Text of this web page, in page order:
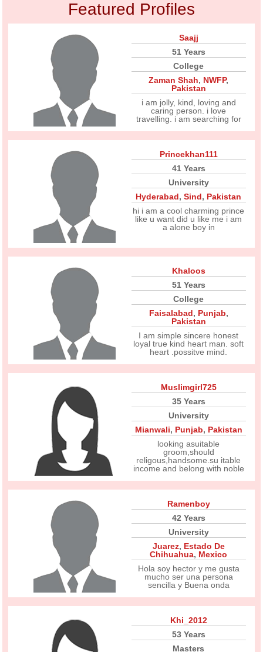
Featured Profiles
Saajj
51 Years
College
Zaman Shah, NWFP,
Pakistan
i am jolly, kind, loving and
caring person. i love
travelling. i am searching for
Princekhan111
41 Years
University
Hyderabad,Sind, Pakistan
hi i am a cool charming prince
like u want did u like me i am
a alone boy in
Khaloos
51 Years
College
Faisalabad, Punjab,
Pakistan
I am simple sincere honest
loyal true kind heart man. soft
heart .possitve mind.
Muslimgirl725
35 Years
University
Mianwali, Punjab, Pakistan
looking asuitable
groom,should
religous,handsome.su itable
income and belong with noble
Ramenboy
42 Years
University
Juarez, Estado De
Chihuahua, Mexico
Hola soy hector y me gusta
mucho ser una persona
sencilla y Buena onda
Khi_2012
53 Years
Masters